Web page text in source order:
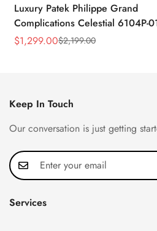
Luxury Patek Philippe Grand
Complications Celestial 6104P-
Replica 44mm Blue Astronomical
Sale
$1,299.00
Regular
$2,199.00
Keep In Touch
Our conversation is just getting
Services